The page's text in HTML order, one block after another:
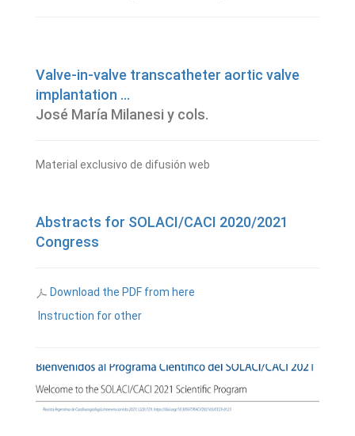
Valve-in-valve transcatheter aortic valve
implantation ...
José María Milanesi y cols.
Material exclusivo de difusión web
Abstracts for SOLACI/CACI 2020/2021
Congress
Download the PDF from here
Instruction for other